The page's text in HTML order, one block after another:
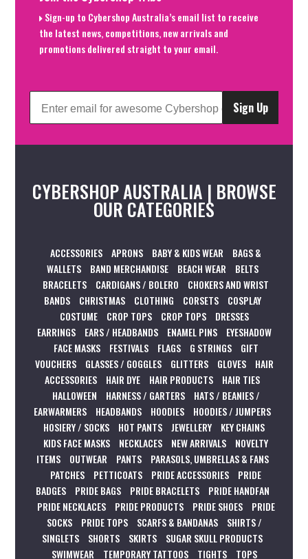
Sign-up to Cybershop Australia’s email list to receive
the latest news, competitions, new arrivals and
promotions delivered straight to your email.
Sign Up
CYBERSHOP AUSTRALIA | BROWSE
OUR CATEGORIES
ACCESSORIES APRONS BABY & KIDS WEAR
BAGS &
WALLETS
BAND MERCHANDISE BEACH WEAR
BELTS
BRACELETS
CARDIGANS / BOLERO
CHOKERS AND WRIST
BANDS
CHRISTMAS CLOTHING CORSETS
COSPLAY
COSTUME
CROP TOPS CROP TOPS
DRESSES
EARRINGS
EARS / HEADBANDS ENAMEL PINS
EYESHADOW
FACE MASKS
FESTIVALS FLAGS G STRINGS
GIFT
VOUCHERS
GLASSES / GOGGLES GLITTERS GLOVES
HAIR
ACCESSORIES
HAIR DYE HAIR PRODUCTS
HAIR TIES
HALLOWEEN
HARNESS / GARTERS
HATS / BEANIES /
EARWARMERS
HEADBANDS HOODIES
HOODIES / JUMPERS
HOSIERY / SOCKS
HOT PANTS JEWELLERY
KEY CHAINS
KIDS FACE MASKS
NECKLACES NEW ARRIVALS
NOVELTY
ITEMS
OUTWEAR PANTS
PARASOLS, UMBRELLAS & FANS
PATCHES
PETTICOATS PRIDE ACCESSORIES
PRIDE
BADGES
PRIDE BAGS PRIDE BRACELETS
PRIDE HANDFAN
PRIDE NECKLACES
PRIDE PRODUCTS PRIDE SHOES
PRIDE
SOCKS
PRIDE TOPS SCARFS & BANDANAS
SHIRTS /
SINGLETS
SHORTS SKIRTS
SUGAR SKULL PRODUCTS
SWIMWEAR
TEMPORARY TATTOOS TIGHTS TOPS